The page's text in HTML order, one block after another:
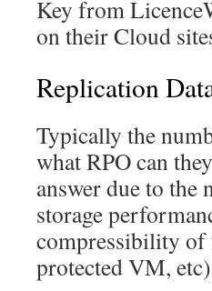
Key from
on their Cloud
Replication
Typically the
what RPO can
answer due to the
storage
compressibility of
protected VM,